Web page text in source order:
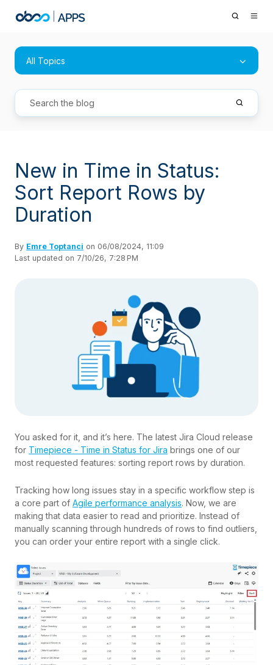
All Topics
New in Time in Status:
Sort Report Rows by
Duration
By Emre Toptanci on 06/08/2024, 11:09
Last updated on 7/10/26, 7:28 PM
You asked for it, and it’s here. The latest Jira Cloud release
for Timepiece - Time in Status for Jira brings one of our
most requested features: sorting report rows by duration.
Tracking how long issues stay in a specific workflow step is
a core part of Agile performance analysis. Now, we are
making that data easier to read and prioritize. Instead of
manually scanning through hundreds of rows to find outliers,
you can order your entire report with a single click.